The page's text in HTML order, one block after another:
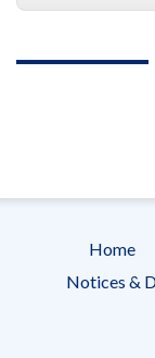
menu
Home
Notices &